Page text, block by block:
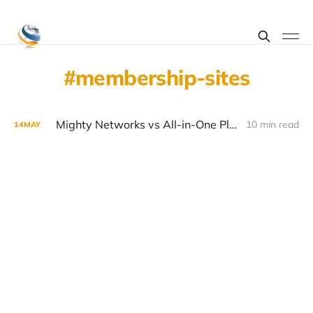
membership-sites
14MAY Mighty Networks vs All-in-One Platforms for Community Building in 2026 10 min read